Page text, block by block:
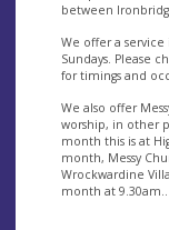
between
We offer a
Sundays. Please
for timings and
We also offer
worship, in other
month this is at
month, Messy
Wrockwardine
month at 9.30am..